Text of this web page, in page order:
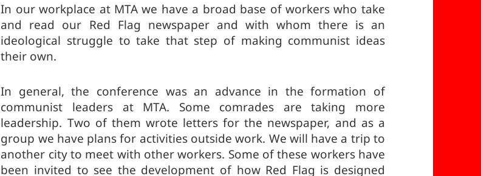
In our workplace at MTA we have a broad base of workers who take
and read our Red Flag newspaper and with whom there is an
ideological struggle to take that step of making communist ideas
their own.
In general, the conference was an advance in the formation of
communist leaders at MTA. Some comrades are taking more
leadership. Two of them wrote letters for the newspaper, and as a
group we have plans for activities outside work. We will have a trip to
another city to meet with other workers. Some of these workers have
been invited to see the development of how Red Flag is designed